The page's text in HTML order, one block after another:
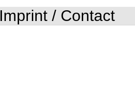
Imprint / Contact